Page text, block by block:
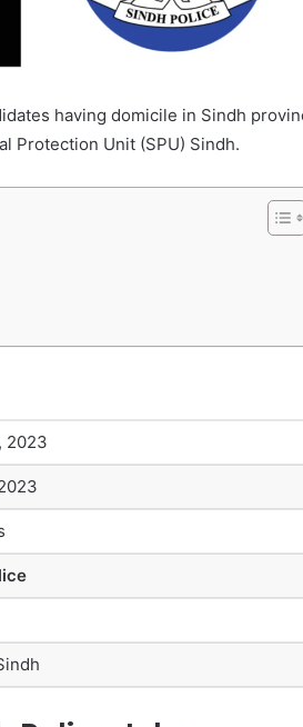
having domicile in Sindh
Protection Unit (SPU) Sindh.
2023